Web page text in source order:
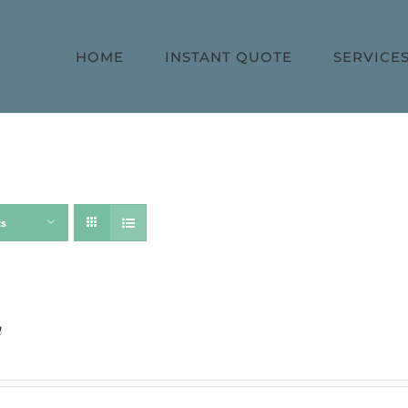
HOME INSTANT QUOTE SERVICES